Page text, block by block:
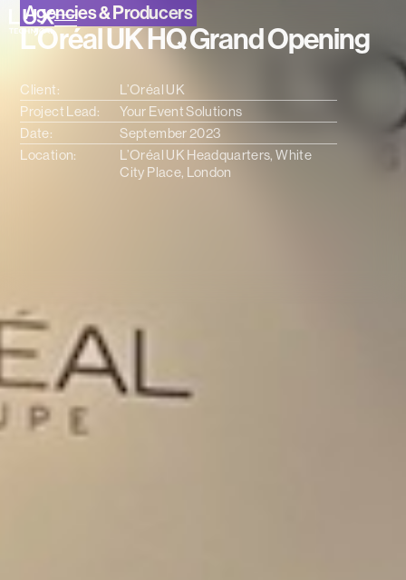
Agencies & Producers
L’Oréal UK HQ Grand Opening
Client:
L’Oréal UK
Project Lead:
Your Event Solutions
Date:
September 2023
Location:
L’Oréal UK Headquarters, White
City Place, London